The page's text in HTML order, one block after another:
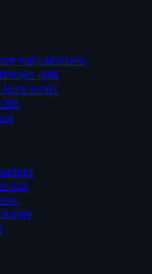
calculator
quiz
won?
win